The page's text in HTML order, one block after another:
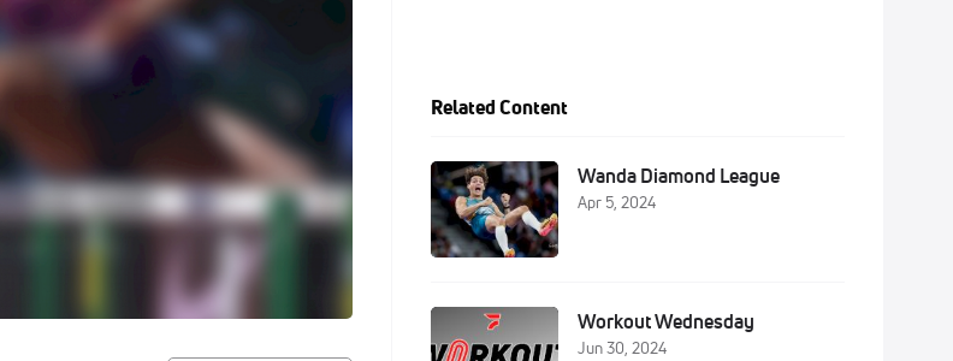
Related Content
Wanda Diamond League
Apr 5, 2024
Workout Wednesday
Jun 30, 2024